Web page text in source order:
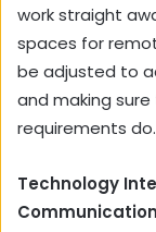
work straight
spaces for
be adjusted to
and making
requirements do.
Technology